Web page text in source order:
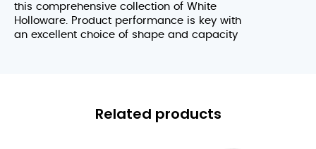
this comprehensive collection of White
Holloware. Product performance is key with
an excellent choice of shape and capacity
Related products